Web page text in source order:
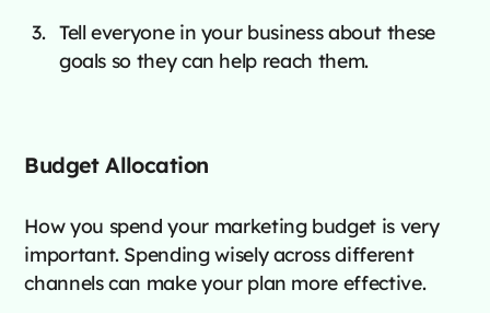
Tell everyone in your business about these
goals so they can help reach them.
Budget Allocation
How you spend your marketing budget is very
important. Spending wisely across different
channels can make your plan more effective.